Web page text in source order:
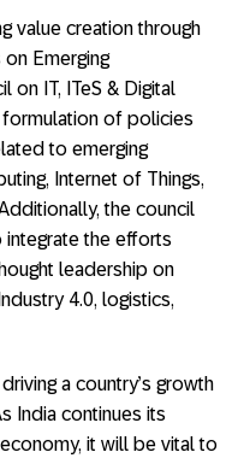
value creation through
Emerging
on IT, ITeS & Digital
of policies
to emerging
Internet of Things,
the council
the efforts
leadership on
4.0, logistics,
a country’s growth
India continues its
it will be vital to